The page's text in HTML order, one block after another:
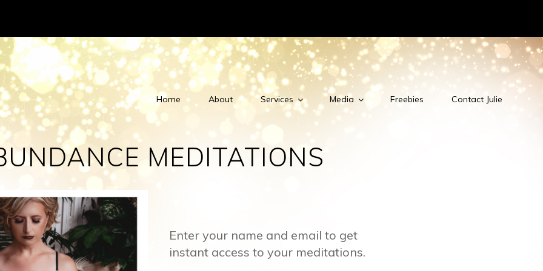
Home About Services Media Freebies Contact Julie
MEDITATIONS
Enter your name and email to get
instant access to your meditations.